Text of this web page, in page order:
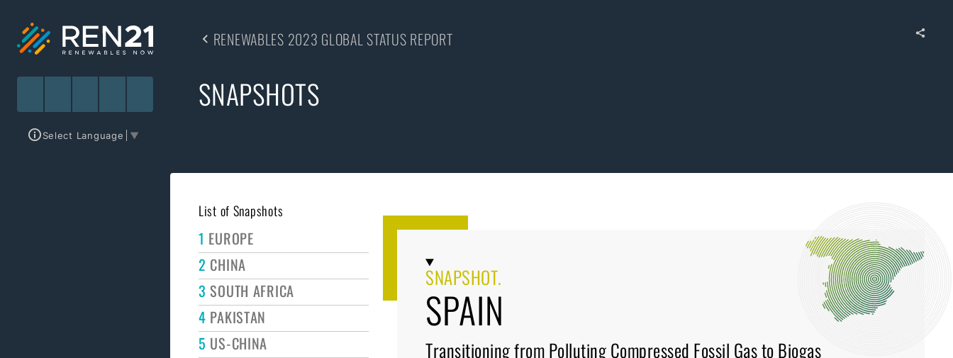
Select Language ▼
RENEWABLES 2023 GLOBAL STATUS REPORT
SNAPSHOTS
List of Snapshots
1 EUROPE
2 CHINA
3 SOUTH AFRICA
4 PAKISTAN
5 US-CHINA
SNAPSHOT.
SPAIN
Transitioning from Polluting Compressed Fossil Gas to Biogas